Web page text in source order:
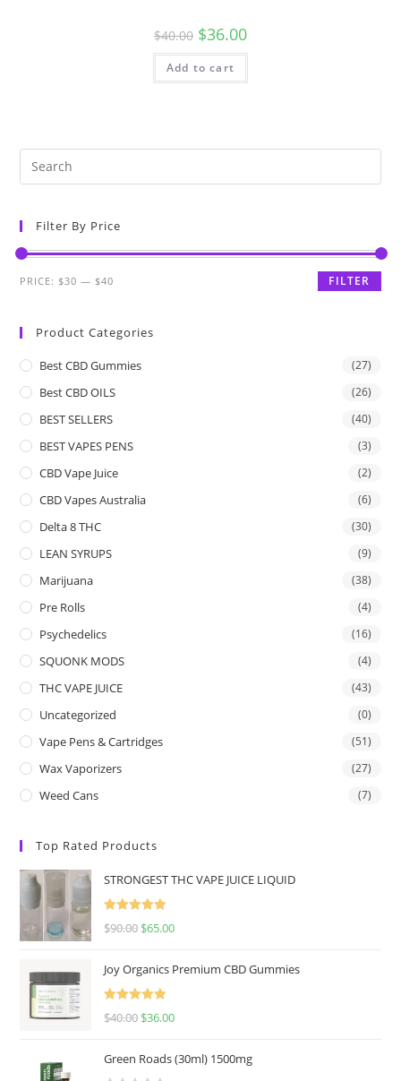
$40.00 $36.00
Add to cart
Filter By Price
FILTER
PRICE: $30 — $40
Product Categories
Best CBD Gummies (27)
Best CBD OILS (26)
BEST SELLERS (40)
BEST VAPES PENS (3)
CBD Vape Juice (2)
CBD Vapes Australia (6)
Delta 8 THC (30)
LEAN SYRUPS (9)
Marijuana (38)
Pre Rolls (4)
Psychedelics (16)
SQUONK MODS (4)
THC VAPE JUICE (43)
Uncategorized (0)
Vape Pens & Cartridges (51)
Wax Vaporizers (27)
Weed Cans (7)
Top Rated Products
STRONGEST THC VAPE JUICE LIQUID
Rated
5.00
$90.00 $65.00
Joy Organics Premium CBD Gummies
Rated
5.00
$40.00 $36.00
Green Roads (30ml) 1500mg